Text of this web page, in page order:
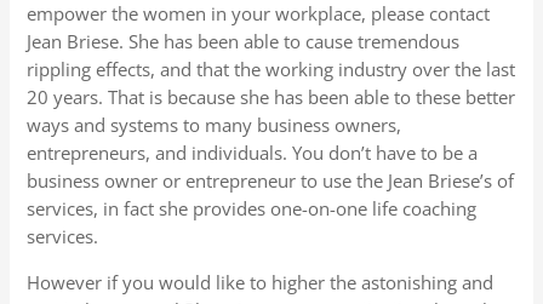
empower the women in your workplace, please contact
Jean Briese. She has been able to cause tremendous
rippling effects, and that the working industry over the last
20 years. That is because she has been able to these better
ways and systems to many business owners,
entrepreneurs, and individuals. You don’t have to be a
business owner or entrepreneur to use the Jean Briese’s of
services, in fact she provides one-on-one life coaching
services.
However if you would like to higher the astonishing and